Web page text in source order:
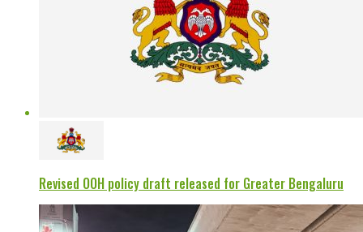
Revised OOH policy draft released for Greater Bengaluru